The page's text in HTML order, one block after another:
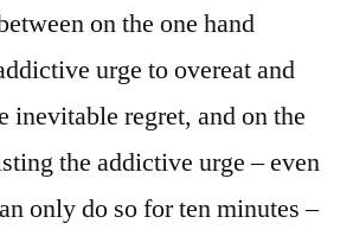
on the one hand
urge to overeat and
inevitable regret, and on the
the addictive urge – even
only do so for ten minutes –